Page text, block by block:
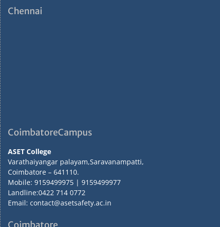
Chennai
CoimbatoreCampus
ASET College
Varathaiyangar palayam,Saravanampatti,
Coimbatore – 641110.
Mobile: 9159499975 | 9159499977
Landline:0422 714 0772
Email: contact@asetsafety.ac.in